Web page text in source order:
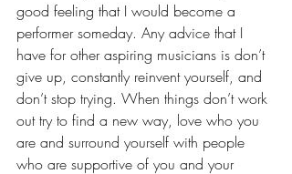
good feeling that I would become a
performer someday. Any advice that I
have for other aspiring musicians is don’t
give up, constantly reinvent yourself, and
don’t stop trying. When things don’t work
out try to find a new way, love who you
are and surround yourself with people
who are supportive of you and your